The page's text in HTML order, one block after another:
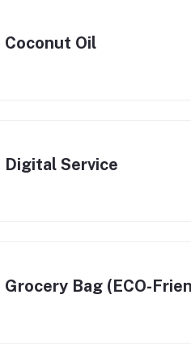
Coconut Oil
Digital Service
Grocery Bag (ECO-